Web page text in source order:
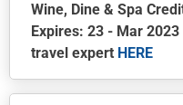
Wine, Dine & Spa
Expires: 23 - Mar
travel expert HERE
product